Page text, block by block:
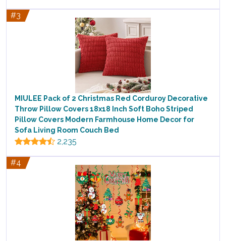
#3
MIULEE Pack of 2 Christmas Red Corduroy Decorative
Throw Pillow Covers 18x18 Inch Soft Boho Striped
Pillow Covers Modern Farmhouse Home Decor for
Sofa Living Room Couch Bed
2,235
#4